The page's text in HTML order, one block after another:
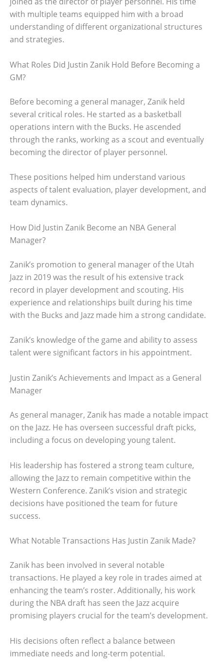
with multiple teams equipped him with a broad
understanding of different organizational structures
and strategies.
What Roles Did Justin Zanik Hold Before Becoming a
GM?
Before becoming a general manager, Zanik held
several critical roles. He started as a basketball
operations intern with the Bucks. He ascended
through the ranks, working as a scout and eventually
becoming the director of player personnel.
These positions helped him understand various
aspects of talent evaluation, player development, and
team dynamics.
How Did Justin Zanik Become an NBA General
Manager?
Zanik’s promotion to general manager of the Utah
Jazz in 2019 was the result of his extensive track
record in player development and scouting. His
experience and relationships built during his time
with the Bucks and Jazz made him a strong candidate.
Zanik’s knowledge of the game and ability to assess
talent were significant factors in his appointment.
Justin Zanik’s Achievements and Impact as a General
Manager
As general manager, Zanik has made a notable impact
on the Jazz. He has overseen successful draft picks,
including a focus on developing young talent.
His leadership has fostered a strong team culture,
allowing the Jazz to remain competitive within the
Western Conference. Zanik’s vision and strategic
decisions have positioned the team for future
success.
What Notable Transactions Has Justin Zanik Made?
Zanik has been involved in several notable
transactions. He played a key role in trades aimed at
enhancing the team’s roster. Additionally, his work
during the NBA draft has seen the Jazz acquire
promising players crucial for the team’s development.
His decisions often reflect a balance between
immediate needs and long-term potential.